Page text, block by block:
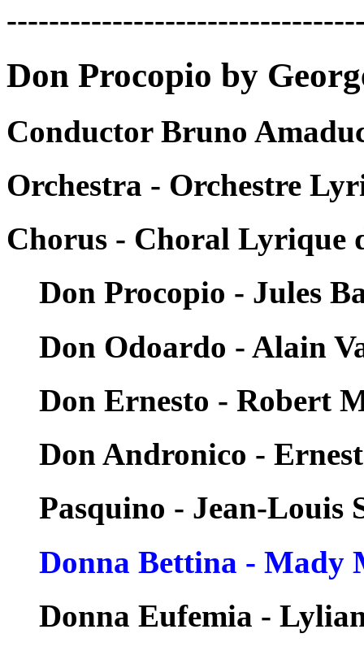
Don Procopio by
Conductor Bruno
Orchestra - Orchestre
Chorus - Choral Lyrique
Don Procopio - Jules
Don Odoardo - Alain
Don Ernesto - Robert
Don Andronico -
Pasquino - Jean-Louis
Donna Bettina - Mady
Donna Eufemia -